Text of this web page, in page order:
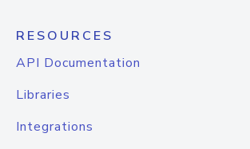
RESOURCES
API Documentation
Libraries
Integrations